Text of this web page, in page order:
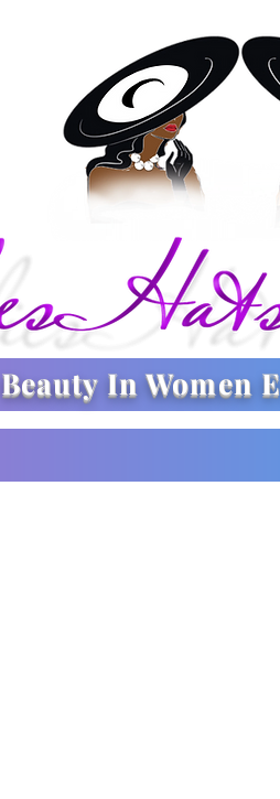
Beauty In Women